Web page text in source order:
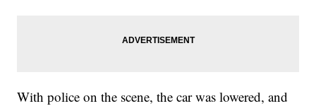
With police on the scene, the car was lowered, and